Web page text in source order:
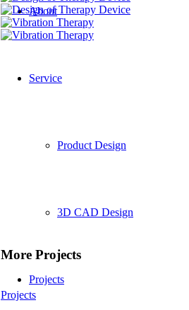
About
Service
Product Design
3D CAD Design
Projects
More Projects
Projects